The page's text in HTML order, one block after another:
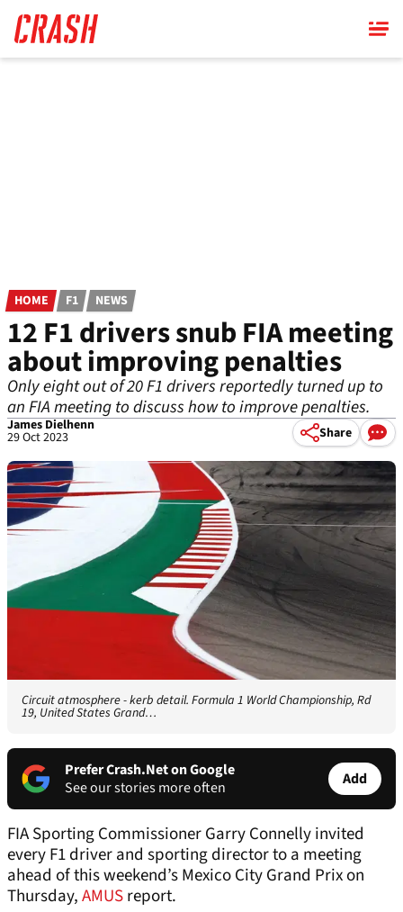
main
content
HOME F1 NEWS
12 F1 drivers snub FIA meeting
about improving penalties
Only eight out of 20 F1 drivers reportedly turned up to
an FIA meeting to discuss how to improve penalties.
James Dielhenn
29 Oct 2023 Share
Circuit atmosphere - kerb detail. Formula 1 World Championship, Rd
19, United States Grand…
Prefer Crash.Net on Google
See our stories more often
Add
FIA Sporting Commissioner Garry Connelly invited
every F1 driver and sporting director to a meeting
ahead of this weekend’s Mexico City Grand Prix on
Thursday,AMUSreport.